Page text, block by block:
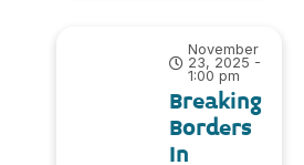
November
23, 2025 -
1:00 pm
Breaking
Borders
In